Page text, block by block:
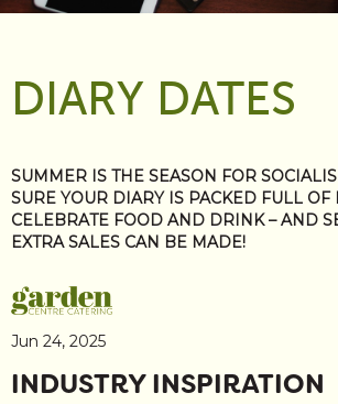
DIARY DATES
SUMMER IS THE SEASON FOR
SURE YOUR DIARY IS PACKED FULL OF
CELEBRATE FOOD AND DRINK – AND
EXTRA SALES CAN BE MADE!
Jun 24, 2025
INDUSTRY INSPIRATION